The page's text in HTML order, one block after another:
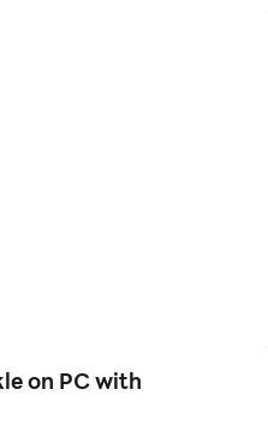
on PC with